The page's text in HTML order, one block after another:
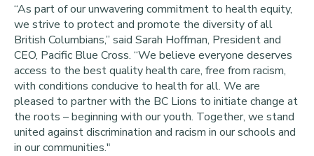
“As part of our unwavering commitment to health equity,
we strive to protect and promote the diversity of all
British Columbians,” said Sarah Hoffman, President and
CEO, Pacific Blue Cross. “We believe everyone deserves
access to the best quality health care, free from racism,
with conditions conducive to health for all. We are
pleased to partner with the BC Lions to initiate change at
the roots – beginning with our youth. Together, we stand
united against discrimination and racism in our schools and
in our communities."